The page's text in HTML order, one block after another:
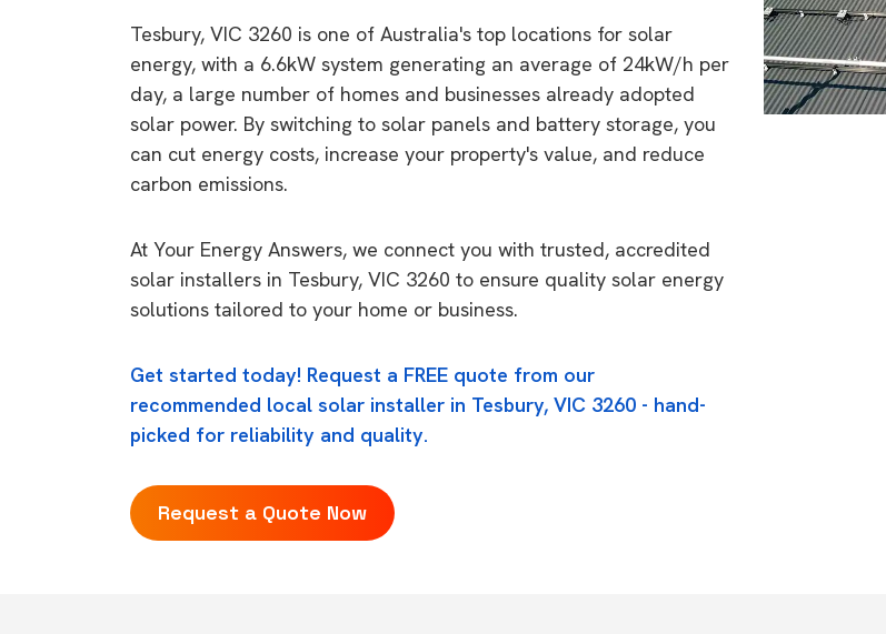
Tesbury, VIC 3260 is one of Australia's top locations for solar
energy, with a 6.6kW system generating an average of 24kW/h per
day, a large number of homes and businesses already adopted
solar power. By switching to solar panels and battery storage, you
can cut energy costs, increase your property's value, and reduce
carbon emissions.
At Your Energy Answers, we connect you with trusted, accredited
solar installers in Tesbury, VIC 3260 to ensure quality solar energy
solutions tailored to your home or business.
Get started today! Request a FREE quote from our
recommended local solar installer in Tesbury, VIC 3260 - hand-
picked for reliability and quality.
Request a Quote Now